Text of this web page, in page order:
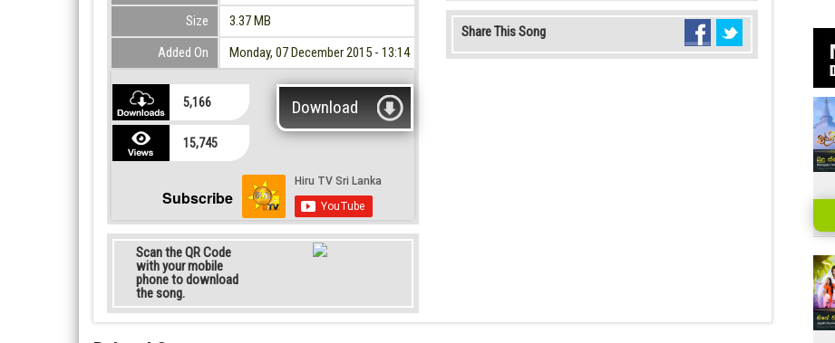
Share This Song
Size
3.37 MB
Added On
Monday, 07 December 2015 - 13:14
5,166
15,745
Download
Subscribe
Scan the QR Code
with your mobile
phone to download
the song.